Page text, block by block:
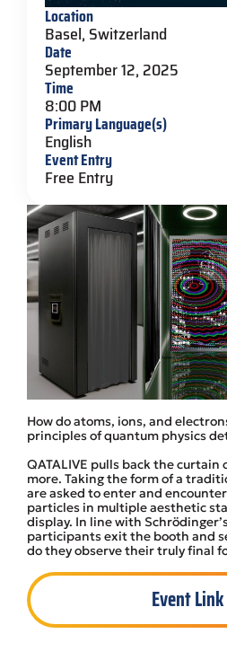
How do atoms, ions, and
principles of quantum physics
QATALIVE pulls back the
more. Taking the form of a
are asked to enter and
particles in multiple aesthetic
display. In line with
participants exit the booth and
do they observe their truly final
Event Link
Location
Basel, Switzerland
Date
September 12, 2025
Time
8:00 PM
Primary Language(s)
English
Event Entry
Free Entry